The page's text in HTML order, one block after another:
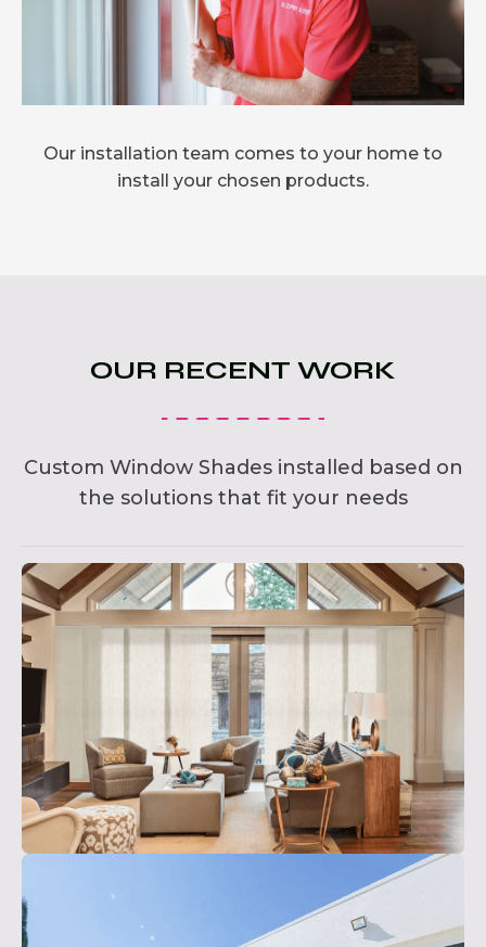
Our installation team comes to your home to
install your chosen products.
OUR RECENT WORK
Custom Window Shades installed based on
the solutions that fit your needs